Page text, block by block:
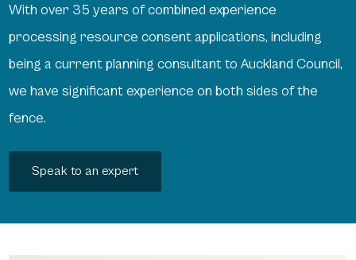
With over 35 years of combined experience
processing resource consent applications, including
being a current planning consultant to Auckland Council,
we have significant experience on both sides of the
fence.
Speak to an expert